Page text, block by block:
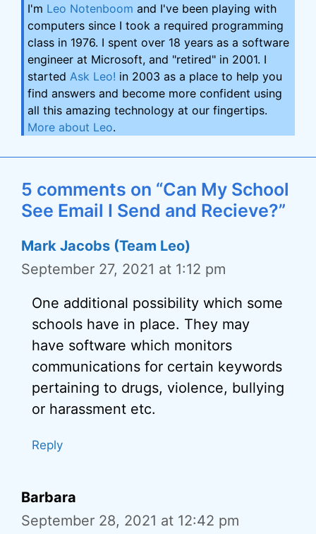
I'm Leo Notenboom and I've been playing with
computers since I took a required programming
class in 1976. I spent over 18 years as a software
engineer at Microsoft, and "retired" in 2001. I
started Ask Leo! in 2003 as a place to help you
find answers and become more confident using
all this amazing technology at our fingertips.
More about Leo.
5 comments on “Can My School
See Email I Send and Recieve?”
Mark Jacobs (Team Leo)
September 27, 2021 at 1:12 pm
One additional possibility which some
schools have in place. They may
have software which monitors
communications for certain keywords
pertaining to drugs, violence, bullying
or harassment etc.
Reply
Barbara
September 28, 2021 at 12:42 pm